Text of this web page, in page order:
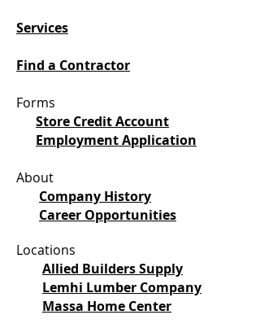
Services
Find a Contractor
Forms
Store Credit Account
Employment Application
About
Company History
Career Opportunities
Locations
Allied Builders Supply
Lemhi Lumber Company
Massa Home Center